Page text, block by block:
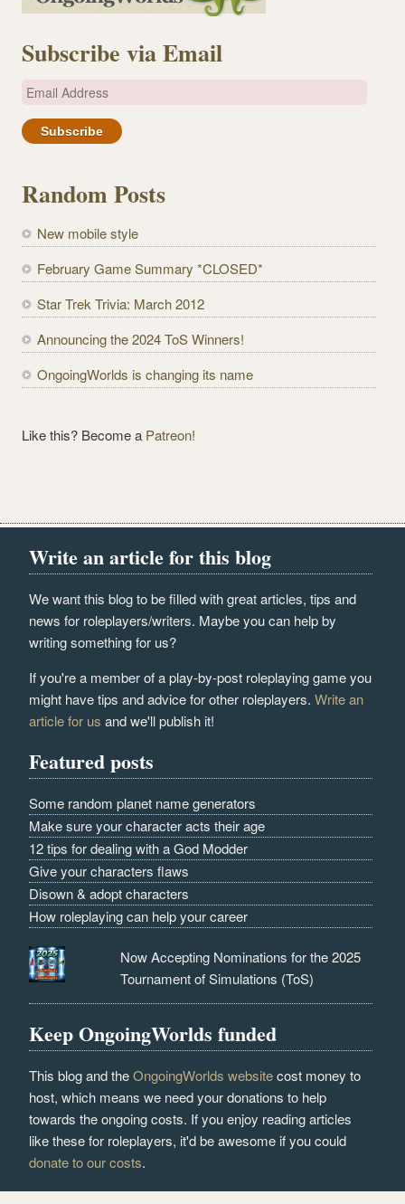
Subscribe via Email
E
a
A
d
r
e
s
Random Posts
New mobile style
February Game Summary *CLOSED*
Star Trek Trivia: March 2012
Announcing the 2024 ToS Winners!
OngoingWorlds is changing its name
Like this? Become a Patreon!
Write an article for this blog
We want this blog to be filled with great articles, tips and
news for roleplayers/writers. Maybe you can help by
writing something for us?
If you're a member of a play-by-post roleplaying game you
might have tips and advice for other roleplayers.Write an
article for us and we'll publish it!
Featured posts
Some random planet name generators
Make sure your character acts their age
12 tips for dealing with a God Modder
Give your characters flaws
Disown & adopt characters
How roleplaying can help your career
Now Accepting Nominations for the 2025
Tournament of Simulations (ToS)
Keep OngoingWorlds funded
This blog and theOngoingWorlds websitecost money to
host, which means we need your donations to help
towards the ongoing costs. If you enjoy reading articles
like these for roleplayers, it'd be awesome if you could
donate to our costs.